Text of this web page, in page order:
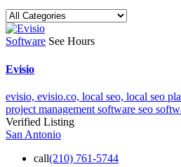
Software See Hours
Evisio
evisio, evisio.co, local seo, local seo
project management software seo
Verified Listing
San Antonio
call(210) 761-5744